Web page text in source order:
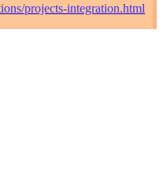
integrations/projects-